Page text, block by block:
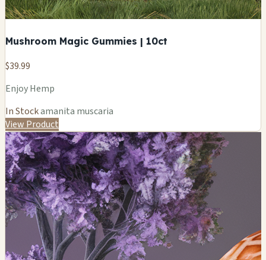
Mushroom Magic Gummies | 10ct
$39.99
Enjoy Hemp
In Stockamanita muscaria
View Product